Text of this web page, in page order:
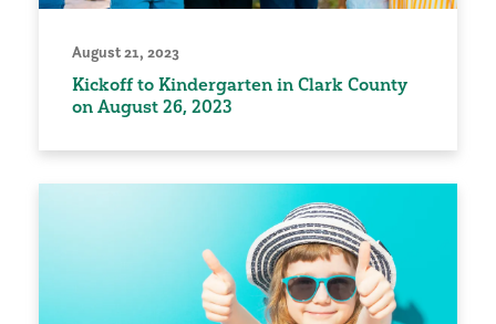
August 21, 2023
Kickoff to Kindergarten in Clark County
on August 26, 2023